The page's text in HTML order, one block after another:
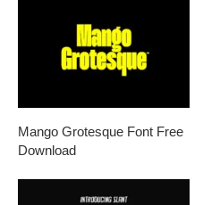
Mango Grotesque Font Free
Download